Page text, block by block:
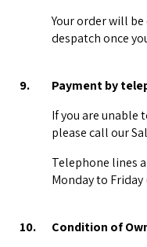
Your order will
despatch once
9.
Payment by
If you are unable
please call our
Telephone lines
Monday to Friday
10.
Condition of